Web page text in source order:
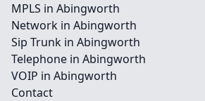
MPLS in Abingworth
Network in Abingworth
Sip Trunk in Abingworth
Telephone in Abingworth
VOIP in Abingworth
Contact